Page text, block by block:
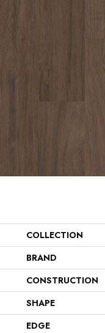
COLLECTION
BRAND
CONSTRUCTION
SHAPE
EDGE